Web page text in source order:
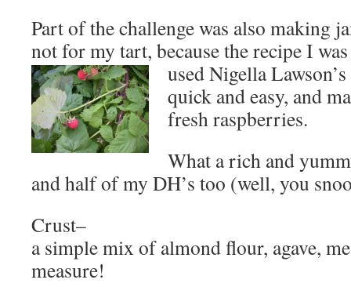
Part of the challenge was also making
not for my tart, because the recipe I
usedNigella
quick and easy, and
fresh raspberries.
What a rich and
and half of my DH’s too (well, you
Crust–
a simple mix of almond flour, agave,
measure!